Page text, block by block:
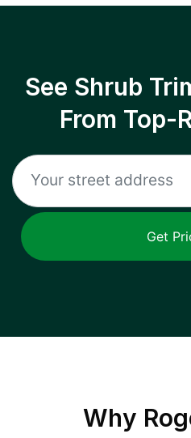
See Shrub
From Top-
Get
Why